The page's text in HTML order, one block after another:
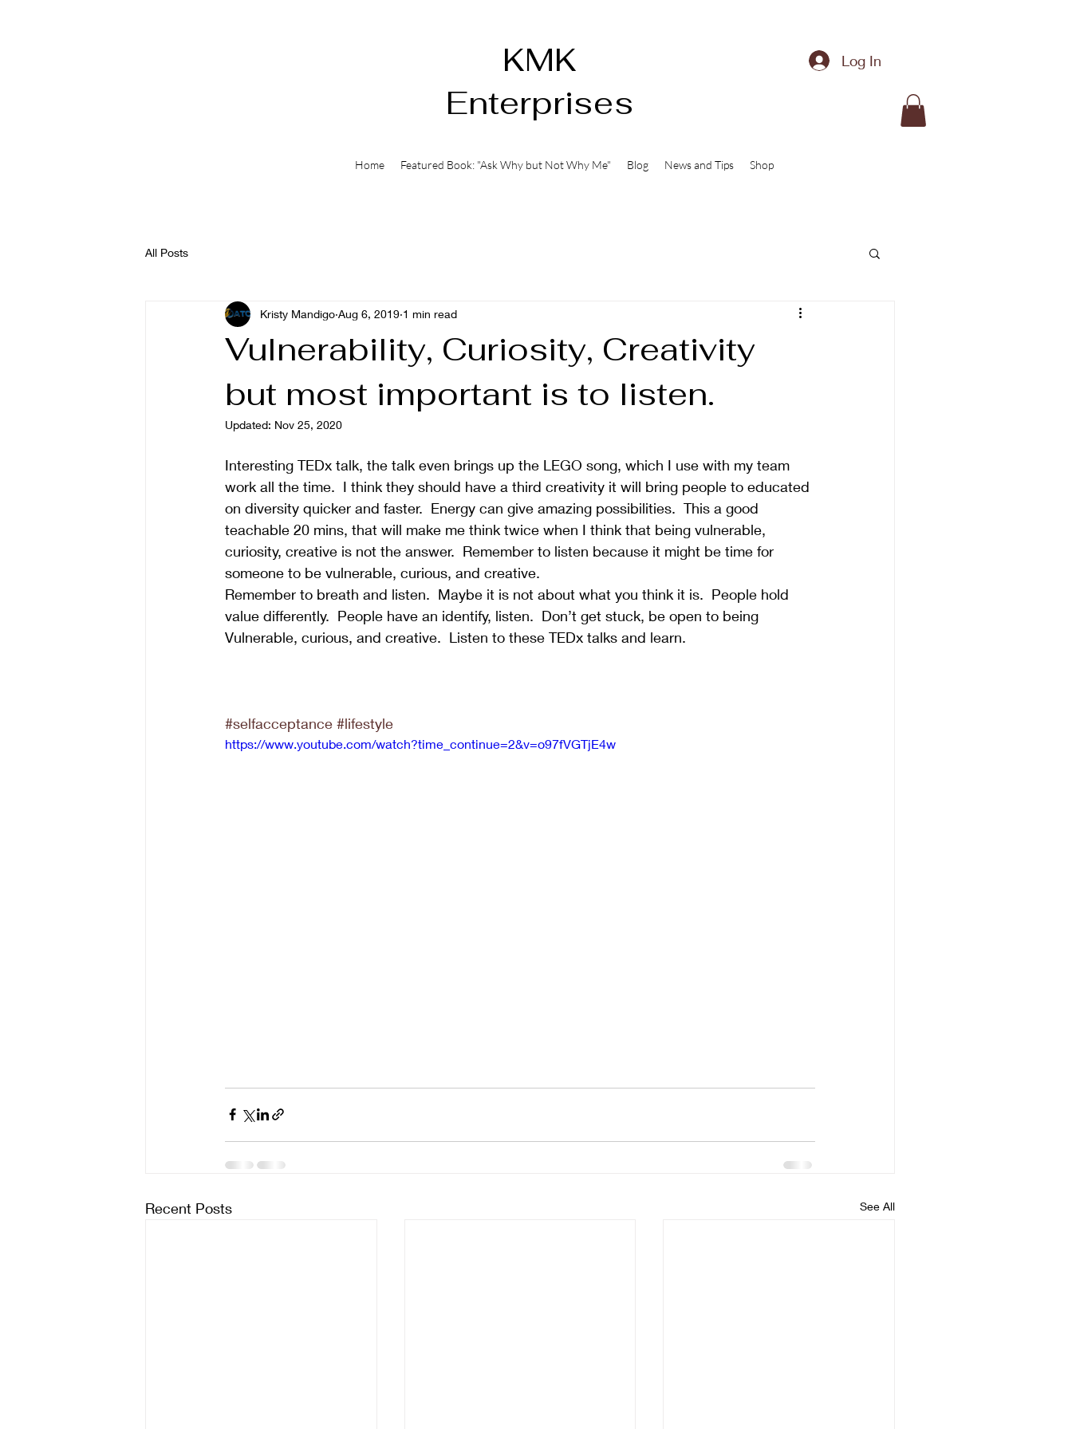
KMK
Enterprises
Log In
Home Featured Book: "Ask Why but Not Why Me" Blog News and Tips Shop
All Posts
Vulnerability, Curiosity, Creativity
but most important is to listen.
Kristy Mandigo Aug 6, 2019 1 min read
Updated: Nov 25, 2020
Interesting TEDx talk, the talk even brings up the LEGO song, which I use with my team
work all the time.  I think they should have a third creativity it will bring people to educated
on diversity quicker and faster.  Energy can give amazing possibilities.  This a good
teachable 20 mins, that will make me think twice when I think that being vulnerable,
curiosity, creative is not the answer.  Remember to listen because it might be time for
someone to be vulnerable, curious, and creative.
Remember to breath and listen.  Maybe it is not about what you think it is.  People hold
value differently.  People have an identify, listen.  Don’t get stuck, be open to being
Vulnerable, curious, and creative.  Listen to these TEDx talks and learn.
#selfacceptance #lifestyle
https://www.youtube.com/watch?time_continue=2&v=o97fVGTjE4w
Recent Posts See All